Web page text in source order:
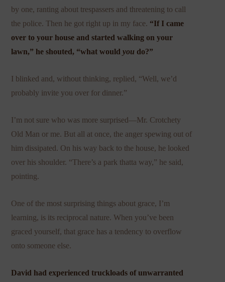
by one, ranting about trespassers and threatening to call
the police. Then he got right up in my face. “If I came
over to your house and started walking on your
lawn,” he shouted, “what wouldyou do?”
I blinked and, without thinking, replied, “Well, we’d
probably invite you over for dinner.”
I’m not sure who was more surprised—Mr. Crotchety
Old Man or me. But all at once, the anger spewing out of
him dissipated. On his way back to the house, he looked
over his shoulder. “There’s a park thatta way,” he said,
pointing.
One of the most surprising things about grace, I’m
learning, is its reciprocal nature. When you’ve been
graced yourself, that grace has a tendency to overflow
onto someone else.
David had experienced truckloads of unwarranted